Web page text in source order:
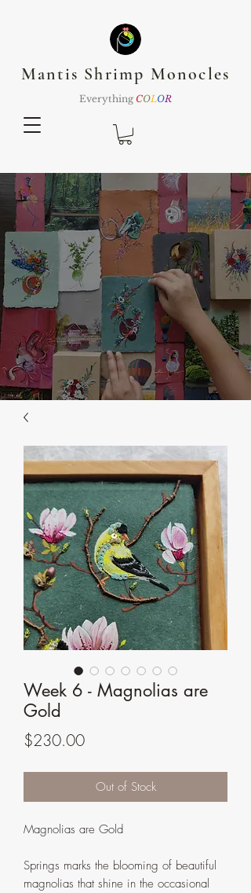
Mantis Shrimp Monocles
Everything COLOR
Week 6 - Magnolias are
Gold
$230.00Price
Out of Stock
Magnolias are Gold
Springs marks the blooming of beautiful
magnolias that shine in the occasional